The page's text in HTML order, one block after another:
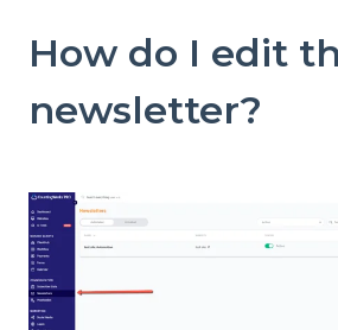
How do I edit
newsletter?